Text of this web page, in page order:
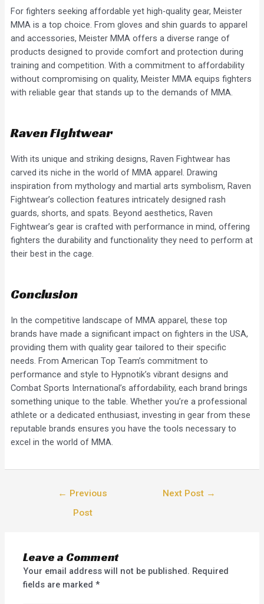
For fighters seeking affordable yet high-quality gear, Meister
MMA is a top choice. From gloves and shin guards to apparel
and accessories, Meister MMA offers a diverse range of
products designed to provide comfort and protection during
training and competition. With a commitment to affordability
without compromising on quality, Meister MMA equips fighters
with reliable gear that stands up to the demands of MMA.
Raven Fightwear
With its unique and striking designs, Raven Fightwear has
carved its niche in the world of MMA apparel. Drawing
inspiration from mythology and martial arts symbolism, Raven
Fightwear’s collection features intricately designed rash
guards, shorts, and spats. Beyond aesthetics, Raven
Fightwear’s gear is crafted with performance in mind, offering
fighters the durability and functionality they need to perform at
their best in the cage.
Conclusion
In the competitive landscape of MMA apparel, these top
brands have made a significant impact on fighters in the USA,
providing them with quality gear tailored to their specific
needs. From American Top Team’s commitment to
performance and style to Hypnotik’s vibrant designs and
Combat Sports International’s affordability, each brand brings
something unique to the table. Whether you’re a professional
athlete or a dedicated enthusiast, investing in gear from these
reputable brands ensures you have the tools necessary to
excel in the world of MMA.
← Previous
Post
Next Post →
Leave a Comment
Your email address will not be published. Required
fields are marked*